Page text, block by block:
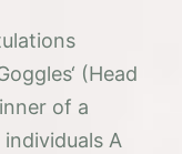
(Head
of a
A